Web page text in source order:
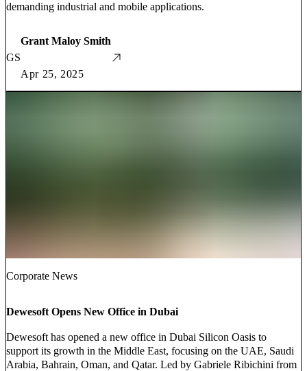
demanding industrial and mobile applications.
GS
Grant Maloy Smith
Apr 25, 2025
Corporate News
Dewesoft Opens New Office in Dubai
Dewesoft has opened a new office in Dubai Silicon Oasis to
support its growth in the Middle East, focusing on the UAE, Saudi
Arabia, Bahrain, Oman, and Qatar. Led by Gabriele Ribichini from